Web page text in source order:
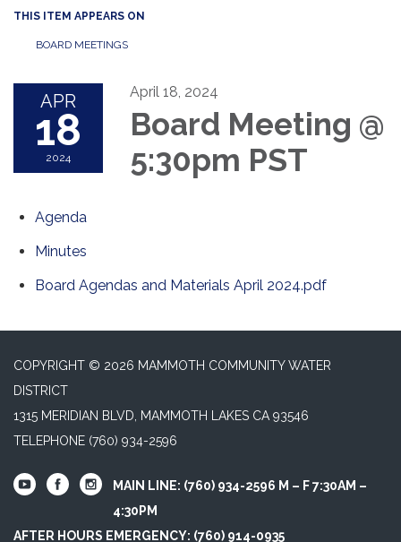
THIS ITEM APPEARS ON
BOARD MEETINGS
APR
18
2024
April 18, 2024
Board Meeting @
5:30pm PST
Agenda
Minutes
Board Agendas and Materials April 2024.pdf
COPYRIGHT © 2026 MAMMOTH COMMUNITY WATER
DISTRICT
1315 MERIDIAN BLVD, MAMMOTH LAKES CA 93546
TELEPHONE (760) 934-2596
MAIN LINE: (760) 934-2596 M – F 7:30AM –
4:30PM
AFTER HOURS EMERGENCY: (760) 914-0935